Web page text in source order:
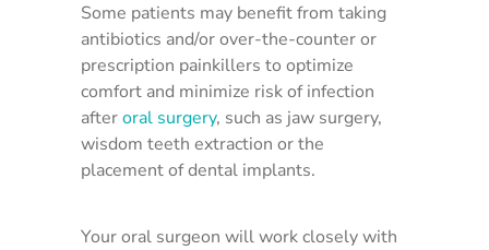
Some patients may benefit from taking
antibiotics and/or over-the-counter or
prescription painkillers to optimize
comfort and minimize risk of infection
afteroral surgery, such as jaw surgery,
wisdom teeth extraction or the
placement of dental implants.
Your oral surgeon will work closely with